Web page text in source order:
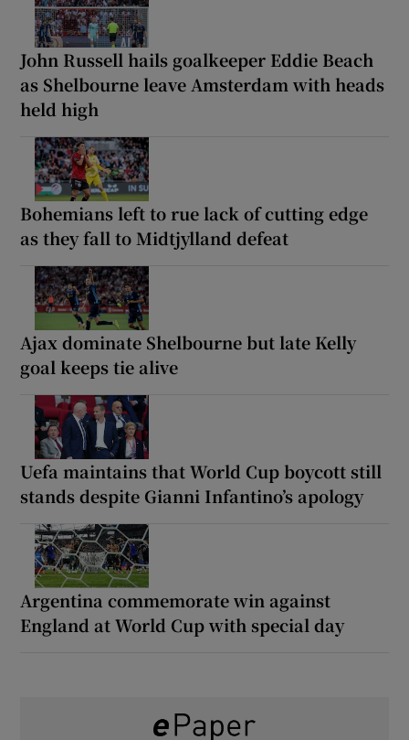
John Russell hails goalkeeper Eddie Beach
as Shelbourne leave Amsterdam with heads
held high
Bohemians left to rue lack of cutting edge
as they fall to Midtjylland defeat
Ajax dominate Shelbourne but late Kelly
goal keeps tie alive
Uefa maintains that World Cup boycott still
stands despite Gianni Infantino’s apology
Argentina commemorate win against
England at World Cup with special day